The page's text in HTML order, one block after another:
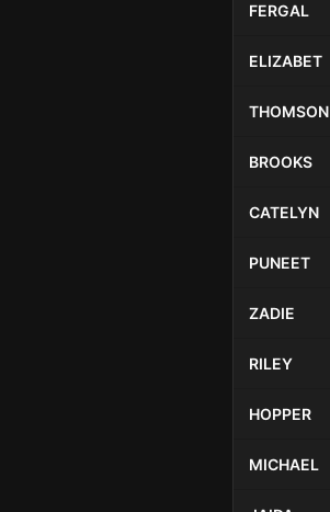
FERGAL
ELIZABET
THOMSON
BROOKS
CATELYN
PUNEET
ZADIE
RILEY
HOPPER
MICHAEL